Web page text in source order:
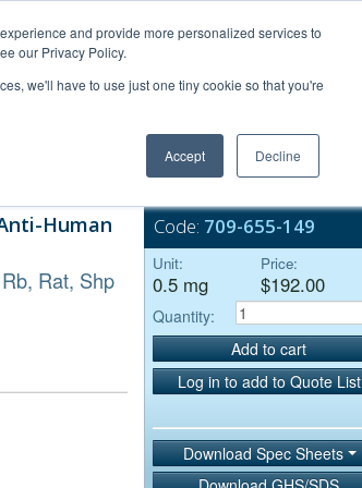
and provide more personalized services to
our Privacy Policy.
we'll have to use just one tiny cookie so that you're
Accept Decline
Bulk Service
Human
Rat, Shp
Code: 709-655-149
Unit:
0.5 mg
Price:
$192.00
Quantity:
Add to cart
Log in to add to Quote List
Download Spec Sheets